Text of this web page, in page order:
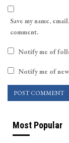
Save my name,
comment.
Notify me of
Notify me of
Most Popular